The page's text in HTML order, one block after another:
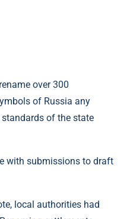
over 300
of Russia any
of the state
with submissions to draft
local authorities had